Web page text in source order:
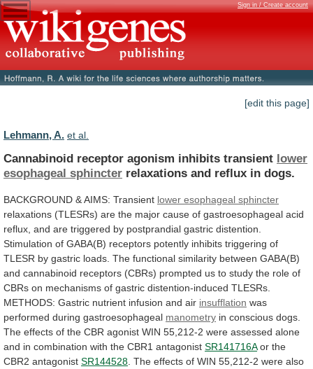
Sign in / Create account
[edit this page]
Lehmann, A. et al.
Cannabinoid receptor agonism inhibits transient lower
esophageal sphincter relaxations and reflux in dogs.
BACKGROUND &AIMS: Transient lower esophageal sphincter
relaxations (TLESRs) are the major cause of gastroesophageal acid
reflux, and are triggered by postprandial gastric distention.
Stimulation of GABA(B) receptors potently inhibits triggering of
TLESR by gastric loads. The functional similarity between GABA(B)
and cannabinoid receptors (CBRs) prompted us to study the role of
CBRs on mechanisms of gastric distention-induced TLESRs.
METHODS: Gastric nutrient infusion and air insufflation was
performed during gastroesophageal manometry in conscious dogs.
The effects of the CBR agonist WIN 55,212-2 were assessed alone
and in combination with the CBR1 antagonist SR141716A or the
CBR2 antagonist SR144528 The effects of WIN 55,212-2 were also